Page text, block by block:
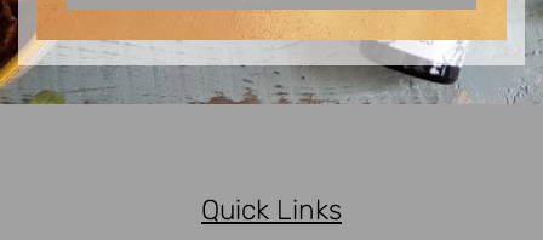
Quick Links